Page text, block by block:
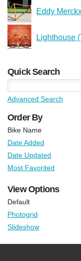
Eddy
Lighthouse
Quick Search
Advanced Search
Order By
Bike Name
Date Added
Date Updated
Most Favorited
View Options
Default
Photogrid
Slideshow